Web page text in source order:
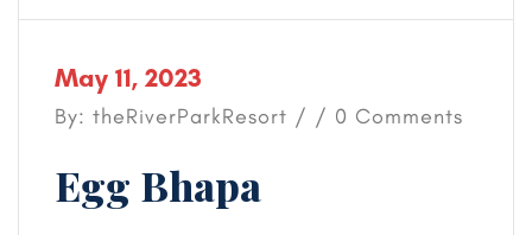
May 11, 2023
By: theRiverParkResort / / 0 Comments
Egg Bhapa